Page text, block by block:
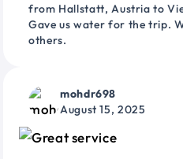
from Hallstatt, Austria to
Gave us water for the trip.
others.
mohdr698
August 15, 2025